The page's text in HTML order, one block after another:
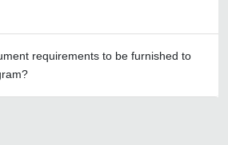
requirements to be furnished to